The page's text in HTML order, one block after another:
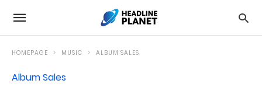
HOMEPAGE MUSIC ALBUM SALES
Album Sales